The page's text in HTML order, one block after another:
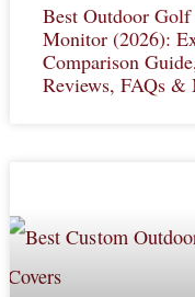
Best Outdoor
Monitor (2026):
Comparison
Reviews, FAQs &